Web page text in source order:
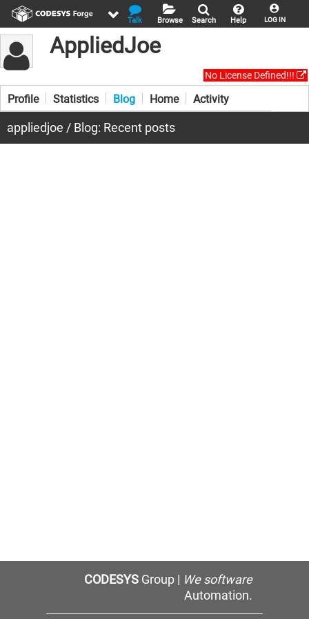
LOG IN
Help
Search
Browse
Talk
AppliedJoe
No License Defined!!!
Profile Statistics Blog Home Activity
appliedjoe / Blog: Recent posts
CODESYSGroup | We software
Automation.